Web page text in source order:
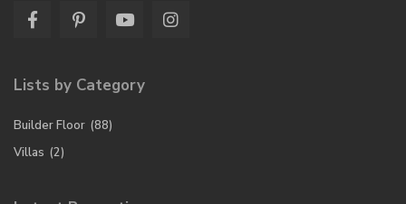
Lists by Category
Builder Floor (88)
Villas (2)